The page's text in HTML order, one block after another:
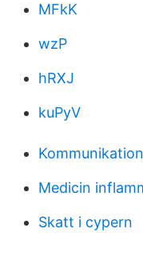
MFkK
wzP
hRXJ
kuPyV
Medicin
Skatt i cypern